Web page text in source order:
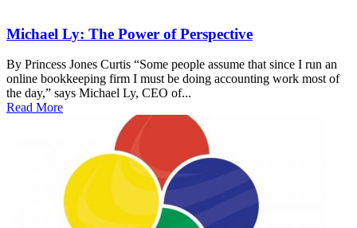
Michael Ly: The Power of Perspective
By Princess Jones Curtis “Some people assume that since I run an
online bookkeeping firm I must be doing accounting work most of
the day,” says Michael Ly, CEO of...
Read More